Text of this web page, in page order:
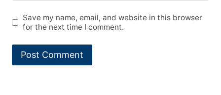
Save my name, email, and website in this browser
for the next time I comment.